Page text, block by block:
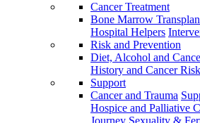
Cancer Treatment
Bone Marrow
Hospital Helpers
Risk and Prevention
Diet, Alcohol and
History and Cancer Risk
Support
Cancer and Trauma
Hospice and Palliative
Journey Sexuality &